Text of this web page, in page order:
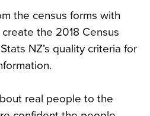
the census forms with
the 2018 Census
NZ’s quality criteria for
real people to the